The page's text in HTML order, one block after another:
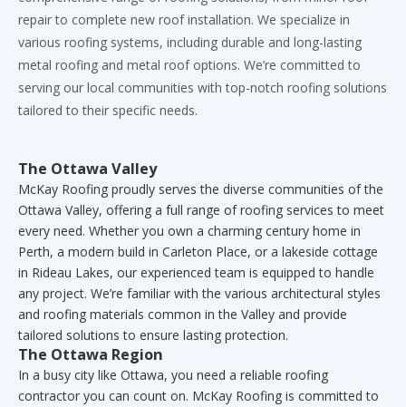
repair to complete new roof installation. We specialize in
various roofing systems, including durable and long-lasting
metal roofing and metal roof options. We’re committed to
serving our local communities with top-notch roofing solutions
tailored to their specific needs.
The Ottawa Valley
McKay Roofing proudly serves the diverse communities of the
Ottawa Valley, offering a full range of roofing services to meet
every need. Whether you own a charming century home in
Perth, a modern build in Carleton Place, or a lakeside cottage
in Rideau Lakes, our experienced team is equipped to handle
any project. We’re familiar with the various architectural styles
and roofing materials common in the Valley and provide
tailored solutions to ensure lasting protection.
The Ottawa Region
In a busy city like Ottawa, you need a reliable roofing
contractor you can count on. McKay Roofing is committed to